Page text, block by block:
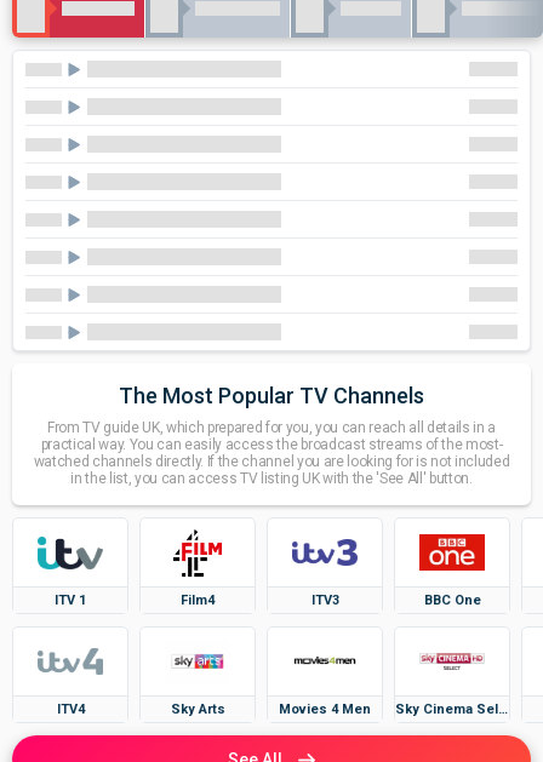
The Most Popular TV Channels
From TV guide UK, which prepared for you, you can reach all details in a
practical way. You can easily access the broadcast streams of the most-
watched channels directly. If the channel you are looking for is not included
in the list, you can access TV listing UK with the 'See All' button.
ITV 1
ITV4
Film4
Sky Arts
ITV3
Movies 4 Men
BBC One
Sky Cinema Select